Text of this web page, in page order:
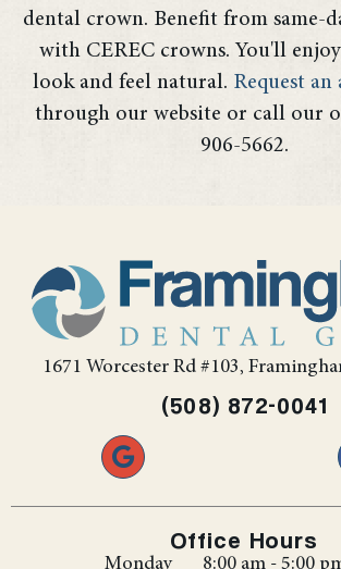
dental crown. Benefit from same-
with CEREC crowns. You'll
look and feel natural. Request
through our website or call our
906-5662.
1671 Worcester Rd #103,
(508) 872-0041
Office Hours
Monday 8:00 am - 5:00